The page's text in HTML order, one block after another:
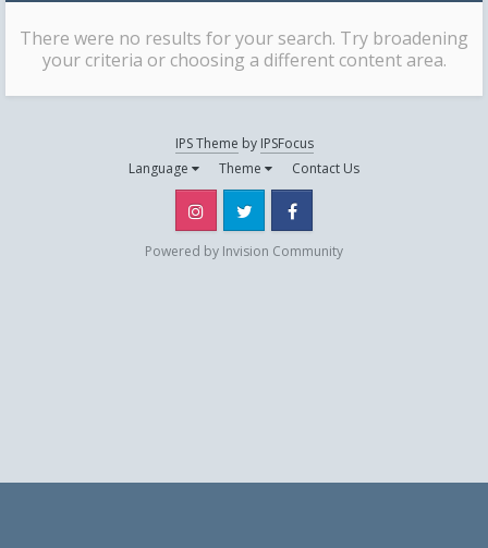
There were no results for your search. Try broadening
your criteria or choosing a different content area.
IPS Theme by IPSFocus
Language
Theme Contact Us
Instagram Twitter
Powered by Invision Community